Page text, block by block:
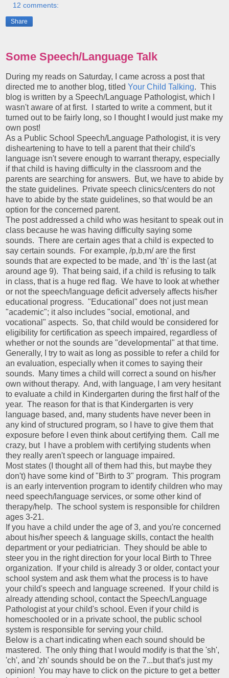
12 comments:
Share
Some Speech/Language Talk
During my reads on Saturday, I came across a post that
directed me to another blog, titled Your Child Talking. This
blog is written by a Speech/Language Pathologist, which I
wasn't aware of at first. I started to write a comment, but it
turned out to be fairly long, so I thought I would just make my
own post!
As a Public School Speech/Language Pathologist, it is very
disheartening to have to tell a parent that their child's
language isn't severe enough to warrant therapy, especially
if that child is having difficulty in the classroom and the
parents are searching for answers. But, we have to abide by
the state guidelines. Private speech clinics/centers do not
have to abide by the state guidelines, so that would be an
option for the concerned parent.
The post addressed a child who was hesitant to speak out in
class because he was having difficulty saying some
sounds. There are certain ages that a child is expected to
say certain sounds. For example, /p,b,m/ are the first
sounds that are expected to be made, and 'th' is the last (at
around age 9). That being said, if a child is refusing to talk
in class, that is a huge red flag. We have to look at whether
or not the speech/language deficit adversely affects his/her
educational progress. "Educational" does not just mean
"academic"; it also includes "social, emotional, and
vocational" aspects. So, that child would be considered for
eligibility for certification as speech impaired, regardless of
whether or not the sounds are "developmental" at that time.
Generally, I try to wait as long as possible to refer a child for
an evaluation, especially when it comes to saying their
sounds. Many times a child will correct a sound on his/her
own without therapy. And, with language, I am very hesitant
to evaluate a child in Kindergarten during the first half of the
year. The reason for that is that Kindergarten is very
language based, and, many students have never been in
any kind of structured program, so I have to give them that
exposure before I even think about certifying them. Call me
crazy, but I have a problem with certifying students when
they really aren't speech or language impaired.
Most states (I thought all of them had this, but maybe they
don't) have some kind of "Birth to 3" program. This program
is an early intervention program to identify children who may
need speech/language services, or some other kind of
therapy/help. The school system is responsible for children
ages 3-21.
If you have a child under the age of 3, and you're concerned
about his/her speech & language skills, contact the health
department or your pediatrician. They should be able to
steer you in the right direction for your local Birth to Three
organization. If your child is already 3 or older, contact your
school system and ask them what the process is to have
your child's speech and language screened. If your child is
already attending school, contact the Speech/Language
Pathologist at your child's school. Even if your child is
homeschooled or in a private school, the public school
system is responsible for serving your child.
Below is a chart indicating when each sound should be
mastered. The only thing that I would modify is that the 'sh',
'ch', and 'zh' sounds should be on the 7...but that's just my
opinion! You may have to click on the picture to get a better